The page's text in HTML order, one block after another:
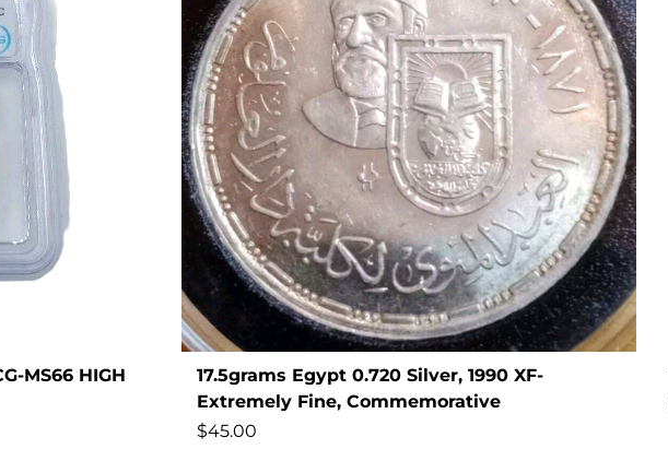
MS66 HIGH
17.5grams Egypt 0.720 Silver, 1990 XF-
Extremely Fine, Commemorative
$45.00